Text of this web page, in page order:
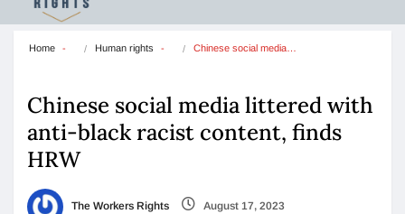
Home Human rights Chinese social media…
Chinese social media littered with
anti-black racist content, finds
HRW
The Workers Rights August 17, 2023